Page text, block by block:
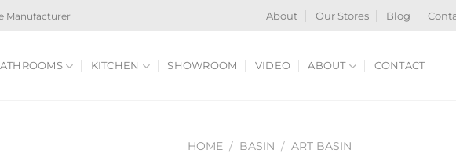
Manufacturer About Our Stores Blog
KITCHEN SHOWROOM VIDEO ABOUT CONTACT
HOME / BASIN / ART BASIN